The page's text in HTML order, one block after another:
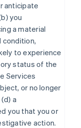
anticipate
you
a material
condition,
to experience
status of the
Services
or no longer
a
you that you or
action.